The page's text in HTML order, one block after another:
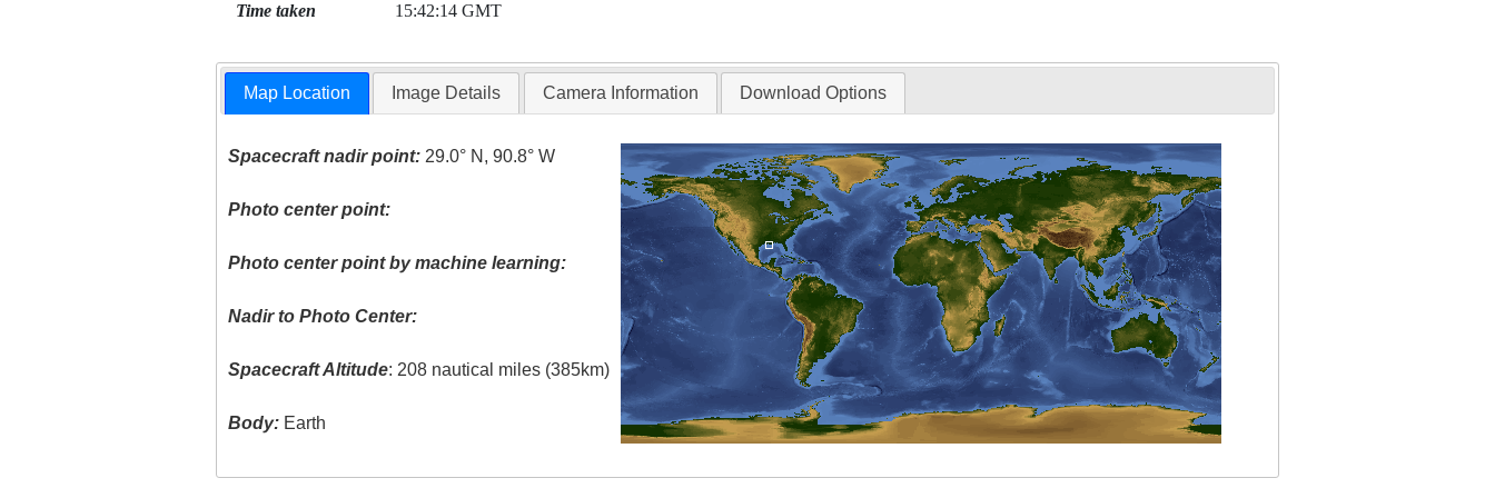
Time taken 15:42:14 GMT
Map Location Image Details Camera Information Download Options
Spacecraft nadir point: 29.0° N, 90.8° W
Photo center point:
Photo center point by machine learning:
Nadir to Photo Center:
Spacecraft Altitude: 208 nautical miles (385km)
Body: Earth